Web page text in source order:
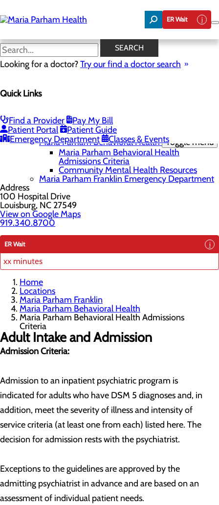
to
main
ER Wait
SEARCH
Looking for a doctor?Try our find a doctor search
Quick Links
Find a Provider
Pay My Bill
Patient Portal
Patient Guide
Emergency Department
Classes & Events
Maria Parham Behavioral
Health Admissions Criteria
Maria Parham Health
Maria Parham Franklin Toggle menu
Maria Parham Behavioral Health Toggle menu
Maria Parham Behavioral Health
Admissions Criteria
Community Mental Health Resources
Maria Parham Franklin Emergency Department
Address
100 Hospital Drive
Louisburg, NC 27549
View on Google Maps
919.340.8700
ER Wait
xx minutes
Home
Locations
Maria Parham Franklin
Maria Parham Behavioral Health
Maria Parham Behavioral Health Admissions
Criteria
Adult Intake and Admission
Admission Criteria:
Admission to an inpatient psychiatric program is
indicated for adults who have DSM 5 diagnoses and, in
addition, meet the severity of illness and intensity of
service criteria (at least one from each) listed here. The
decision for admission rests with the psychiatrist.
Exceptions to the guidelines are approved by the
admitting psychiatrist in advance and are based on an
assessment of individual patient needs.